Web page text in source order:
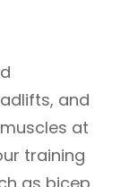
and
at
training